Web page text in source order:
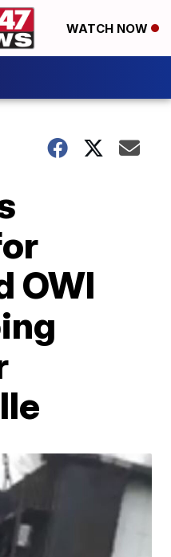
WATCH NOW
OWI